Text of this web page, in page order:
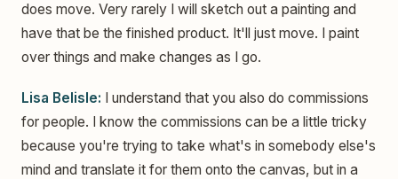
does move. Very rarely I will sketch out a painting and
have that be the finished product. It'll just move. I paint
over things and make changes as I go.
Lisa Belisle: I understand that you also do commissions
for people. I know the commissions can be a little tricky
because you're trying to take what's in somebody else's
mind and translate it for them onto the canvas, but in a